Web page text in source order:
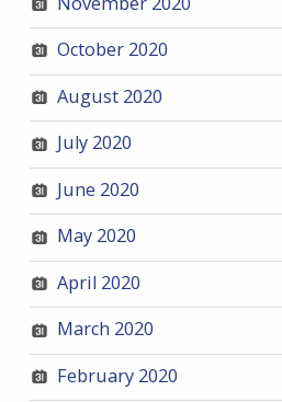
October 2020
August 2020
July 2020
June 2020
May 2020
April 2020
March 2020
February 2020